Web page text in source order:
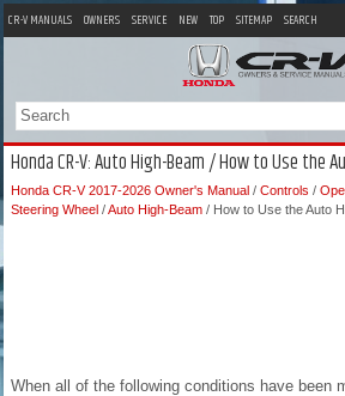
CR-V MANUALS OWNERS SERVICE NEW TOP SITEMAP SEARCH
Honda CR-V: Auto High-Beam / How to Use the
Honda CR-V 2017-2026 Owner's Manual / Controls /
Steering Wheel /Auto High-Beam / How to Use the Auto
When all of the following conditions have been